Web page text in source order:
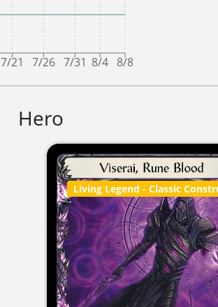
7/21 7/26 7/31 8/4 8/8
Hero
Living Legend - Classic